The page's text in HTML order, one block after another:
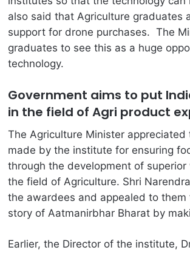
also said that Agriculture graduates
support for drone purchases. The
graduates to see this as a huge
technology.
Government aims to put
in the field of Agri product
The Agriculture Minister
made by the institute for ensuring
through the development of
the field of Agriculture. Shri
the awardees and appealed to
story of Aatmanirbhar Bharat by
Earlier, the Director of the institute,